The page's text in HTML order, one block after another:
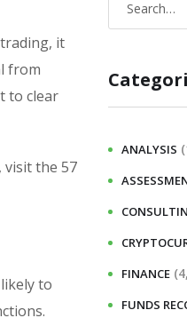
it
from
to clear
visit the 57
to
ANALYSIS
FINANCE
FUNDS